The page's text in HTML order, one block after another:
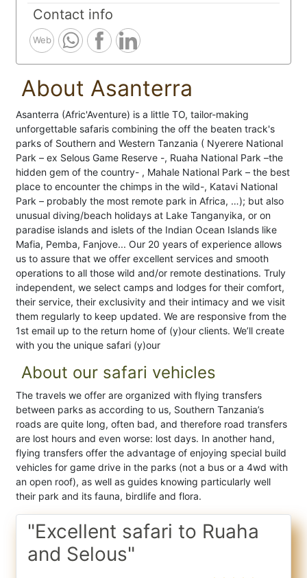
Contact info
Web
About Asanterra
Asanterra (Afric'Aventure) is a little TO, tailor-making
unforgettable safaris combining the off the beaten track's
parks of Southern and Western Tanzania ( Nyerere National
Park – ex Selous Game Reserve -, Ruaha National Park –the
hidden gem of the country- , Mahale National Park – the best
place to encounter the chimps in the wild-, Katavi National
Park – probably the most remote park in Africa, …); but also
unusual diving/beach holidays at Lake Tanganyika, or on
paradise islands and islets of the Indian Ocean Islands like
Mafia, Pemba, Fanjove... Our 20 years of experience allows
us to assure that we offer excellent services and smooth
operations to all those wild and/or remote destinations. Truly
independent, we select camps and lodges for their comfort,
their service, their exclusivity and their intimacy and we visit
them regularly to keep updated. We are responsive from the
1st email up to the return home of (y)our clients. We’ll create
with you the unique safari (y)our
About our safari vehicles
The travels we offer are organized with flying transfers
between parks as according to us, Southern Tanzania’s
roads are quite long, often bad, and therefore road transfers
are lost hours and even worse: lost days. In another hand,
flying transfers offer the advantage of enjoying special build
vehicles for game drive in the parks (not a bus or a 4wd with
an open roof), as well as guides knowing particularly well
their park and its fauna, birdlife and flora.
"Excellent safari to Ruaha
and Selous"